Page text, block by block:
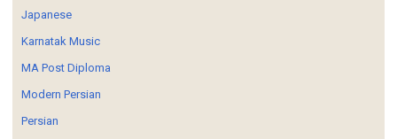
Japanese
Karnatak Music
MA Post Diploma
Modern Persian
Persian